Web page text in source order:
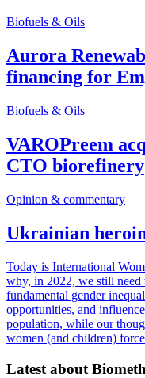
Biofuels & Oils
Aurora
financing for
Biofuels & Oils
VAROPreem
CTO biorefinery
Opinion & commentary
Ukrainian
Today is International
why, in 2022, we still need
fundamental gender
opportunities, and
population, while our
women (and children)
Latest about